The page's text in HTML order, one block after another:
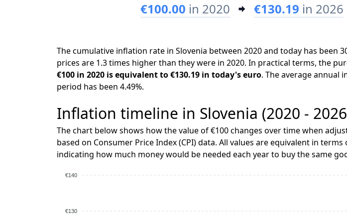
€100.00 in 2020 €130.19 in 2026
The cumulative inflation rate in Slovenia between 2020 and today has been
prices are 1.3 times higher than they were in 2020. In practical terms, the
€100 in 2020 is equivalent to €130.19 in today's euro. The average annual
period has been 4.49%.
Inflation timeline in Slovenia (2020 -
The chart below shows how the value of €100 changes over time when
based on Consumer Price Index (CPI) data. All values are equivalent in
indicating how much money would be needed each year to buy the same
€140
€130